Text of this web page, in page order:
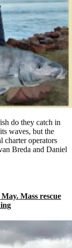
do they catch in
waves, but the
charter operators
Breda and Daniel
Mass rescue